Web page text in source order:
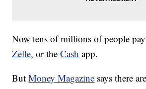
Now tens of millions of people
Zelle, or theCash app.
ButMoney Magazine says there